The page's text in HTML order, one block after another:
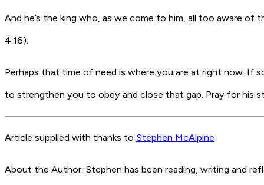
And he’s the king who, as we come to him, all too aware
4:16).
Perhaps that time of need is where you are at right now. If
to strengthen you to obey and close that gap. Pray for his
Article supplied with thanks to Stephen McAlpine
About the Author: Stephen has been reading, writing and